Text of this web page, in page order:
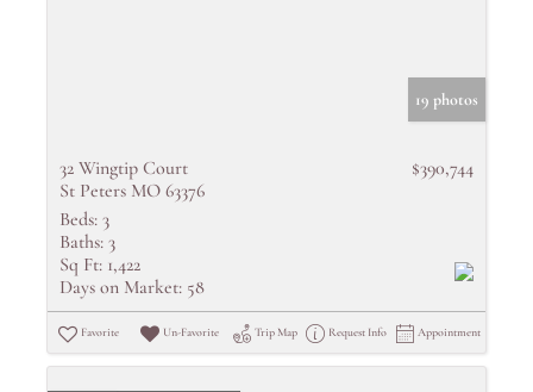
19 photos
32 Wingtip Court
St Peters MO 63376
$390,744
Beds: 3
Baths: 3
Sq Ft: 1,422
Days on Market: 58
Favorite Un-Favorite Trip Map Request Info Appointment